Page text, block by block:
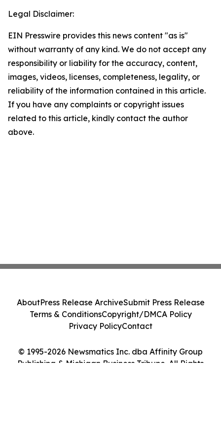
Legal Disclaimer:
EIN Presswire provides this news content "as is"
without warranty of any kind. We do not accept any
responsibility or liability for the accuracy, content,
images, videos, licenses, completeness, legality, or
reliability of the information contained in this article.
If you have any complaints or copyright issues
related to this article, kindly contact the author
above.
© 1995-2026 Newsmatics Inc. dba Affinity Group
Publishing & Michigan Business Tribune. All Rights
AboutPress Release ArchiveSubmit Press Release
Terms & ConditionsCopyright/DMCA Policy
Privacy PolicyContact